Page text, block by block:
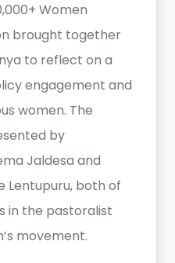
Women
brought together
to reflect on a
engagement and
women. The
by
Jaldesa and
Lentupuru, both of
in the pastoralist
movement.